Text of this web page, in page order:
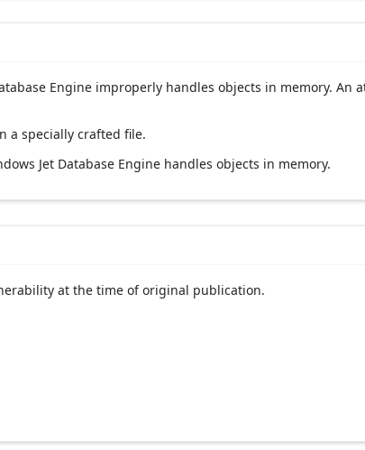
Engine improperly handles objects in memory.
a specially crafted file.
Jet Database Engine handles objects in memory.
at the time of original publication.